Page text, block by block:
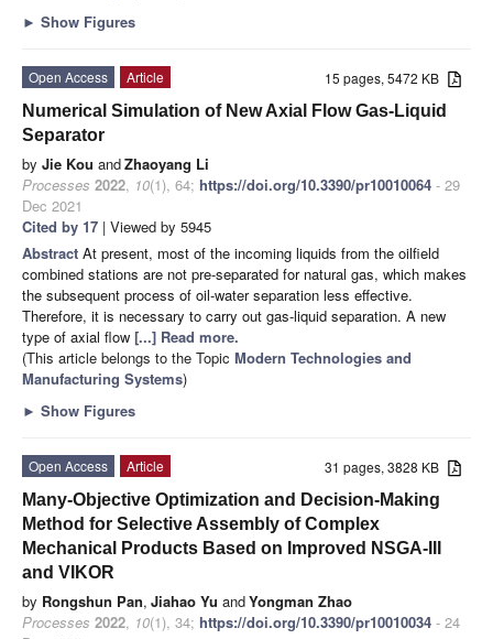
► Show Figures
15 pages, 5472 KB
Open Access
Article
Numerical Simulation of New Axial Flow Gas-Liquid
Separator
by Jie Kou andZhaoyang Li
Processes 2022, 10(1), 64; https://doi.org/10.3390/pr10010064 - 29
Dec 2021
Cited by 17 | Viewed by 5945
Abstract At present, most of the incoming liquids from the oilfield
combined stations are not pre-separated for natural gas, which makes
the subsequent process of oil-water separation less effective.
Therefore, it is necessary to carry out gas-liquid separation. A new
type of axial flow [...] Read more.
(This article belongs to the Topic Modern Technologies and
Manufacturing Systems)
► Show Figures
31 pages, 3828 KB
Open Access
Article
Many-Objective Optimization and Decision-Making
Method for Selective Assembly of Complex
Mechanical Products Based on Improved NSGA-III
and VIKOR
by Rongshun Pan, Jiahao Yu andYongman Zhao
Processes 2022, 10(1), 34; https://doi.org/10.3390/pr10010034 - 24